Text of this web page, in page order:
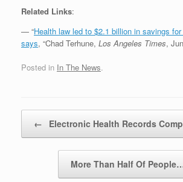
Related Links:
— “Health law led to $2.1 billion in savings
says, “Chad Terhune, Los Angeles Times,
Posted in In The News.
← Electronic Health Records
More Than Half Of